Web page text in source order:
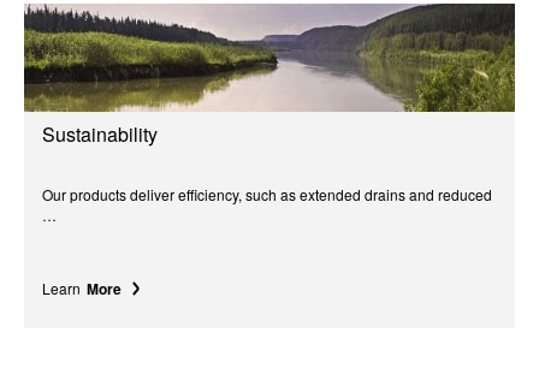
Sustainability
Our products deliver efficiency, such as extended drains and reduced
…
Learn More